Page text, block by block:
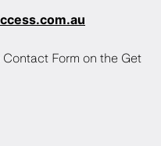
Form on the Get